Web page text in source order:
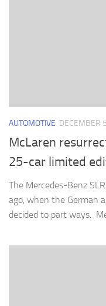
AUTOMOTIVE DECEMBER
McLaren
25-car limited
The Mercedes-Benz
ago, when the German
decided to part ways.